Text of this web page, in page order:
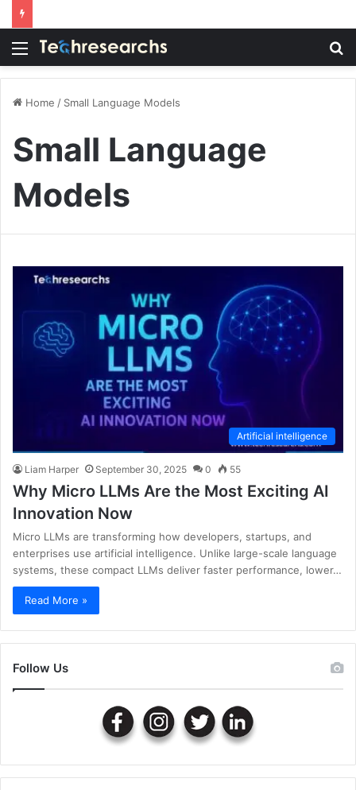
Menu
Home / Small Language Models
Small Language
Models
Artificial intelligence
Liam Harper September 30, 2025 0 55
Why Micro LLMs Are the Most Exciting AI
Innovation Now
Micro LLMs are transforming how developers, startups, and
enterprises use artificial intelligence. Unlike large-scale language
systems, these compact LLMs deliver faster performance, lower…
Read More »
Follow Us